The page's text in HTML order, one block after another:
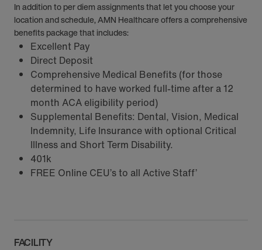
In addition to per diem assignments that let you choose your
location and schedule, AMN Healthcare offers a comprehensive
benefits package that includes:
Excellent Pay
Direct Deposit
Comprehensive Medical Benefits (for those
determined to have worked full-time after a 12
month ACA eligibility period)
Supplemental Benefits: Dental, Vision, Medical
Indemnity, Life Insurance with optional Critical
Illness and Short Term Disability.
401k
FREE Online CEU’s to all Active Staff’
FACILITY